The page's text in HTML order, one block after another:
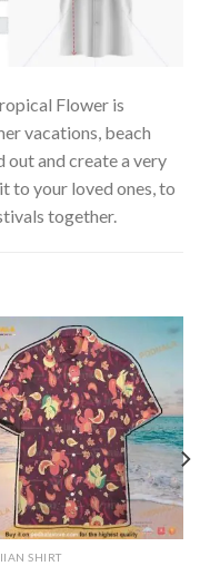
Flower is
vacations, beach
and create a very
to your loved ones, to
together.
SHIRT